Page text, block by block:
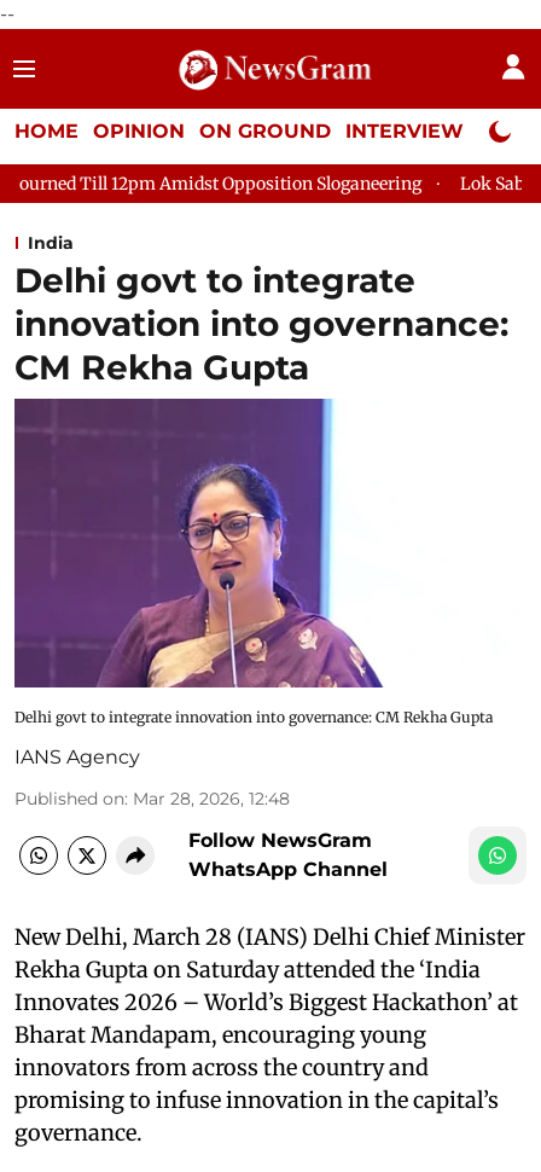
--
HOME OPINION ON GROUND INTERVIEW Neta
Opposition Sloganeering Lok Sabha Adjourned Till
India
Delhi govt to integrate
innovation into governance:
CM Rekha Gupta
Delhi govt to integrate innovation into governance: CM Rekha Gupta
IANS Agency
Published on: Mar 28, 2026, 12:48
Follow NewsGram
WhatsApp Channel
New Delhi, March 28 (IANS) Delhi Chief Minister
Rekha Gupta on Saturday attended the ‘India
Innovates 2026 – World’s Biggest Hackathon’ at
Bharat Mandapam, encouraging young
innovators from across the country and
promising to infuse innovation in the capital’s
governance.